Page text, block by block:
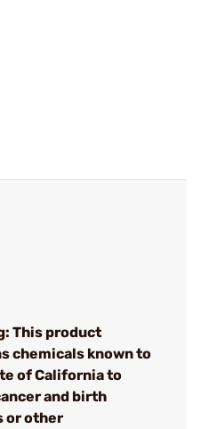
This product
chemicals known to
of California to
and birth
or other